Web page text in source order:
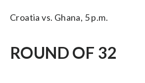
Croatia vs. Ghana, 5 p.m.
ROUND OF 32